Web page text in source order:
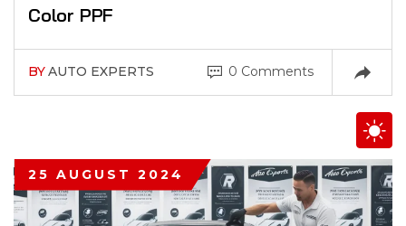
Color PPF
BYAUTO EXPERTS 0 Comments
25 AUGUST 2024